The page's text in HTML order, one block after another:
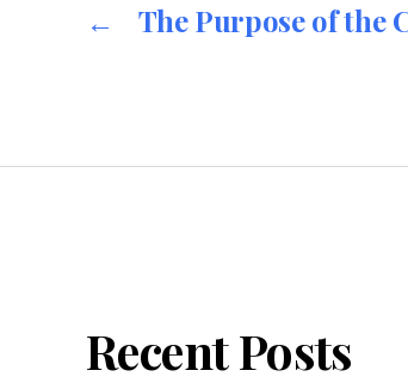
← The Purpose of the
Recent Posts